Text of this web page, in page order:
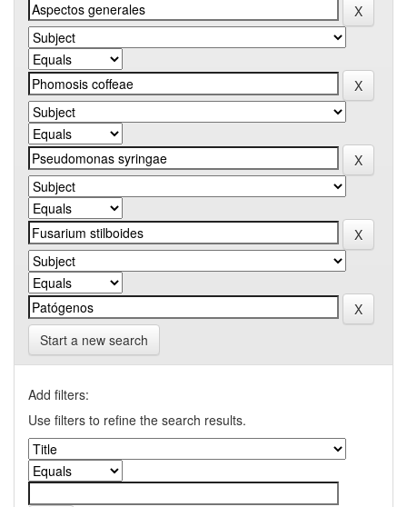
Start a new search
Add filters:
Use filters to refine the search results.